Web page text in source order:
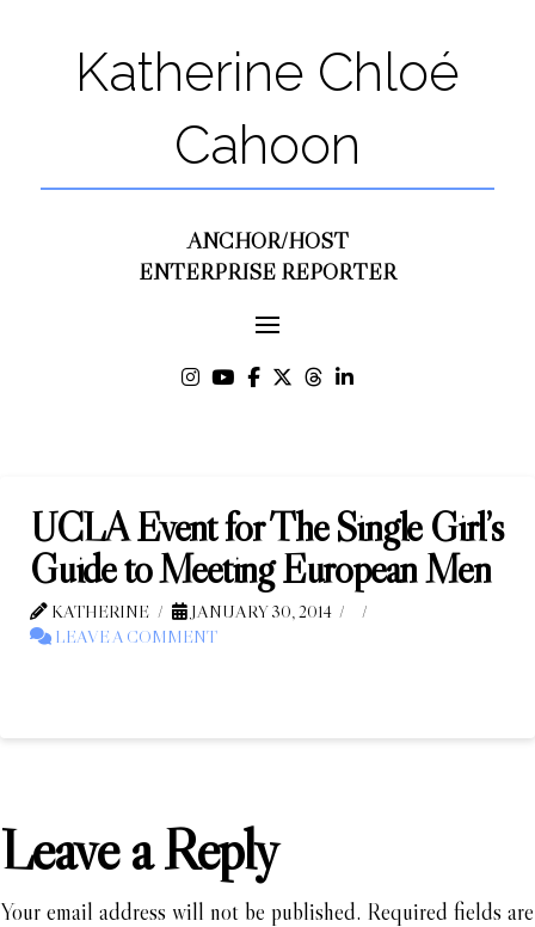
Katherine Chloé
Cahoon
ANCHOR/HOST
ENTERPRISE REPORTER
UCLA Event for The Single Girl’s
Guide to Meeting European Men
KATHERINE
JANUARY 30, 2014
LEAVE A COMMENT
Leave a Reply
Your email address will not be published. Required fields are